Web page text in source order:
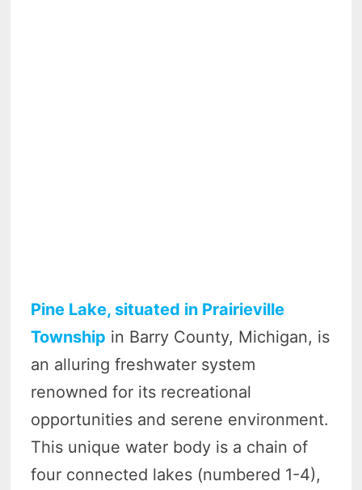
Pine Lake, situated in Prairieville
Township in Barry County, Michigan, is
an alluring freshwater system
renowned for its recreational
opportunities and serene environment.
This unique water body is a chain of
four connected lakes (numbered 1-4),